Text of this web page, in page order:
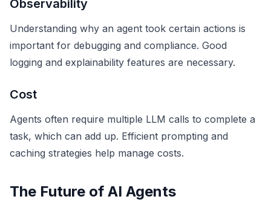
Observability
Understanding why an agent took certain actions is
important for debugging and compliance. Good
logging and explainability features are necessary.
Cost
Agents often require multiple LLM calls to complete a
task, which can add up. Efficient prompting and
caching strategies help manage costs.
The Future of AI Agents